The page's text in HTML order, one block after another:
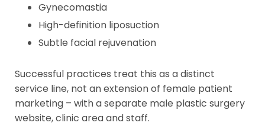
Gynecomastia
High-definition liposuction
Subtle facial rejuvenation
Successful practices treat this as a distinct
service line, not an extension of female patient
marketing – with a separate male plastic surgery
website, clinic area and staff.